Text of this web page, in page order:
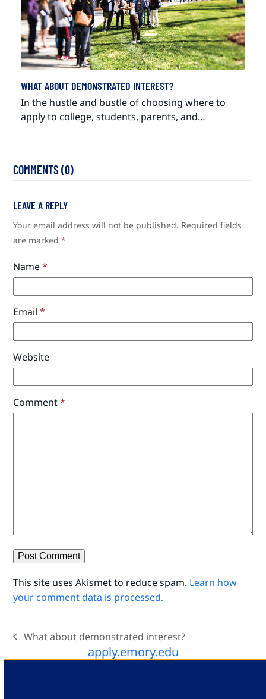
WHAT ABOUT DEMONSTRATED INTEREST?
In the hustle and bustle of choosing where to
apply to college, students, parents, and…
COMMENTS (0)
LEAVE A REPLY
Your email address will not be published. Required fields
are marked*
Name*
Email*
Website
Comment*
This site uses Akismet to reduce spam. Learn how
your comment data is processed.
previous
post:
What about demonstrated interest?
apply.emory.edu